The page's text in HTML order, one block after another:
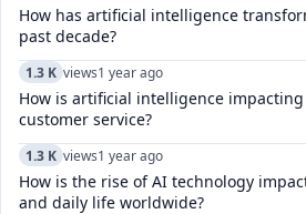
How has artificial intelligence
past decade?
1.3 K views1 year ago
How is artificial intelligence
customer service?
1.3 K views1 year ago
How is the rise of AI technology
and daily life worldwide?